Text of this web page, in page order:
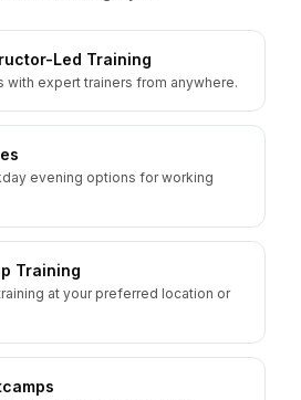
Led Training
with expert trainers from anywhere.
evening options for working
Training
at your preferred location or